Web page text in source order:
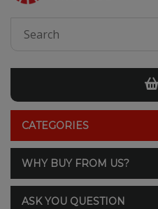
CATEGORIES
WHY BUY FROM US?
ASK YOU QUESTION